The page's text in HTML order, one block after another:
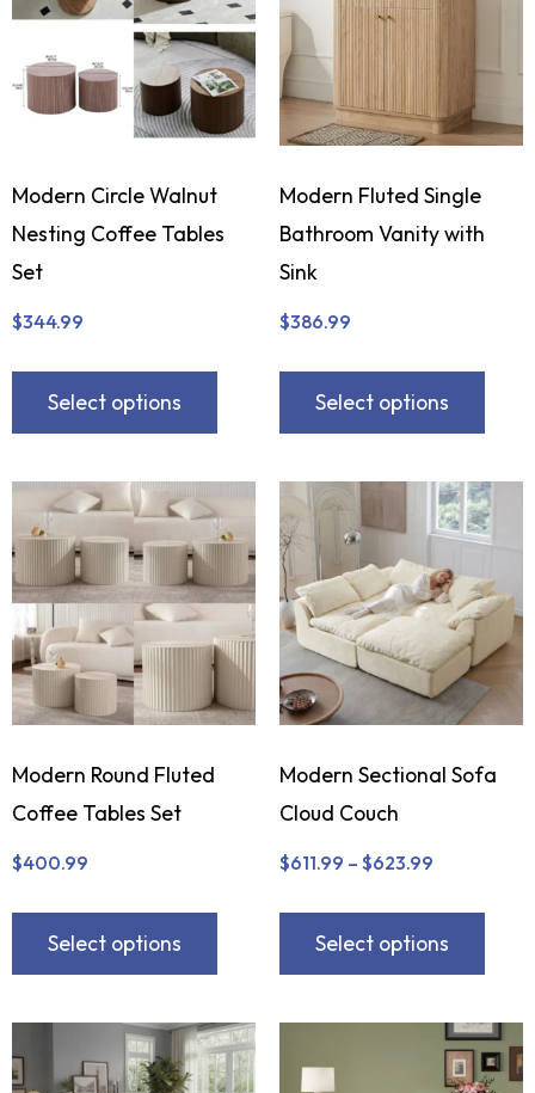
Modern Circle Walnut
Nesting Coffee Tables
Set
$344.99
Select options
Modern Fluted Single
Bathroom Vanity with
Sink
$386.99
Select options
Modern Round Fluted
Coffee Tables Set
$400.99
Select options
Modern Sectional Sofa
Cloud Couch
$611.99 – $623.99
Select options